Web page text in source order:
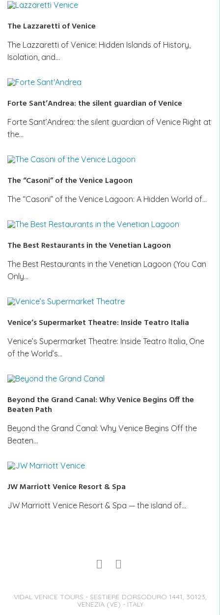
The Lazzaretti of Venice
The Lazzaretti of Venice: Hidden Islands of History,
Isolation, and…
Forte Sant’Andrea: the silent guardian of Venice
Forte Sant’Andrea: the silent guardian of Venice Right at
the…
The “Casoni” of the Venice Lagoon
The “Casoni” of the Venice Lagoon: A Hidden World of…
The Best Restaurants in the Venetian Lagoon
The Best Restaurants in the Venetian Lagoon (You Can
Only…
Venice’s Supermarket Theatre: Inside Teatro Italia
Venice’s Supermarket Theatre: Inside Teatro Italia, One
of the World’s…
Beyond the Grand Canal: Why Venice Begins Off the
Beaten Path
Beyond the Grand Canal: Why Venice Begins Off the
Beaten…
JW Marriott Venice Resort & Spa
JW Marriott Venice Resort & Spa — the island of…
VIDAL VENICE TOURS - SESTIERE DORSODURO 1441, 30123,
VENEZIA (VE) - ITALY